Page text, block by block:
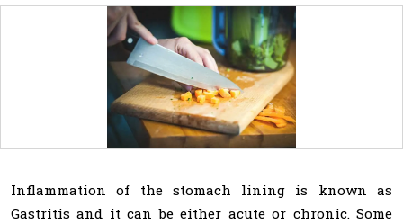
Inflammation of the stomach lining is known as
Gastritis and it can be either acute or chronic. Some